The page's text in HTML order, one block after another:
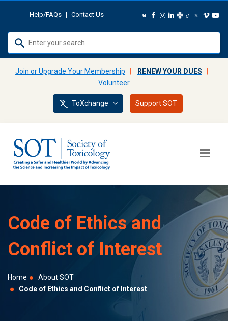
Help/FAQs | Contact Us
up
down
arrows
to
selected
search
result.
Touch
device
Join or Upgrade Your Membership RENEW YOUR DUES
Volunteer
ToXchange Support SOT
Code of Ethics and
Conflict of Interest
Home
About SOT
Code of Ethics and Conflict of Interest